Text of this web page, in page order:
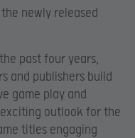
newly released
past four years,
and publishers build
game play and
outlook for the
titles engaging